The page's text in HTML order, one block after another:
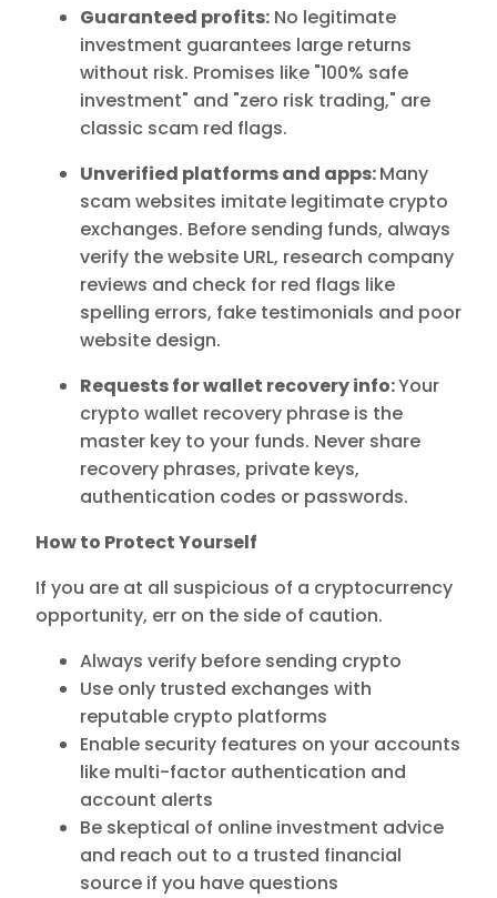
Guaranteed profits: No legitimate
investment guarantees large returns
without risk. Promises like "100% safe
investment" and "zero risk trading," are
classic scam red flags.
Unverified platforms and apps:Many
scam websites imitate legitimate crypto
exchanges. Before sending funds, always
verify the website URL, research company
reviews and check for red flags like
spelling errors, fake testimonials and poor
website design.
Requests for wallet recovery info:Your
crypto wallet recovery phrase is the
master key to your funds. Never share
recovery phrases, private keys,
authentication codes or passwords.
How to Protect Yourself
If you are at all suspicious of a cryptocurrency
opportunity, err on the side of caution.
Always verify before sending crypto
Use only trusted exchanges with
reputable crypto platforms
Enable security features on your accounts
like multi-factor authentication and
account alerts
Be skeptical of online investment advice
and reach out to a trusted financial
source if you have questions